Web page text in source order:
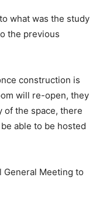
what was the study
the previous
construction is
will re-open, they
of the space, there
able to be hosted
General Meeting to